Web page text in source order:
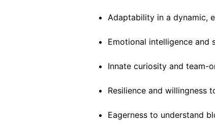
Adaptability in a dynamic,
Emotional intelligence and
Innate curiosity and team-
Resilience and willingness
Eagerness to understand